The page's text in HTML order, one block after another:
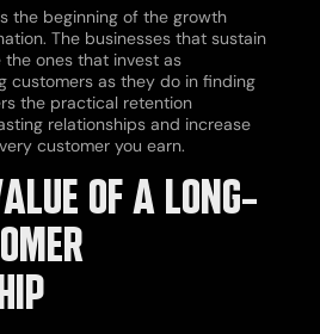
the beginning of the growth
The businesses that sustain
ones that invest as
customers as they do in finding
the practical retention
relationships and increase
customer you earn.
OF A LONG-